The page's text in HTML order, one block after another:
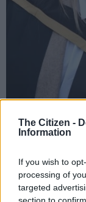
The Citizen -
Information
If you wish to
processing of
targeted
section to
achievement:
From
family